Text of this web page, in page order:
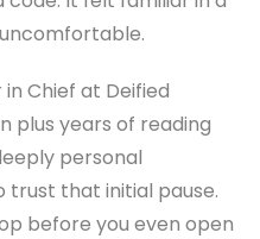
in Chief at Deified
plus years of reading
personal
trust that initial pause.
before you even open